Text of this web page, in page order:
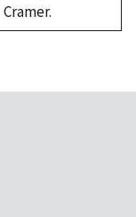
Cramer.